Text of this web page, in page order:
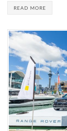
READ MORE